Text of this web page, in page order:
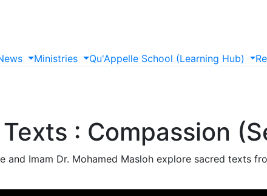
Ministries Qu'Appelle School (Learning Hub)
: Compassion
and Imam Dr. Mohamed Masloh explore sacred texts